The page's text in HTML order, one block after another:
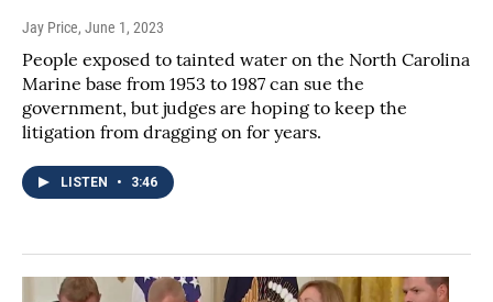
Jay Price, June 1, 2023
People exposed to tainted water on the North Carolina
Marine base from 1953 to 1987 can sue the
government, but judges are hoping to keep the
litigation from dragging on for years.
LISTEN • 3:46